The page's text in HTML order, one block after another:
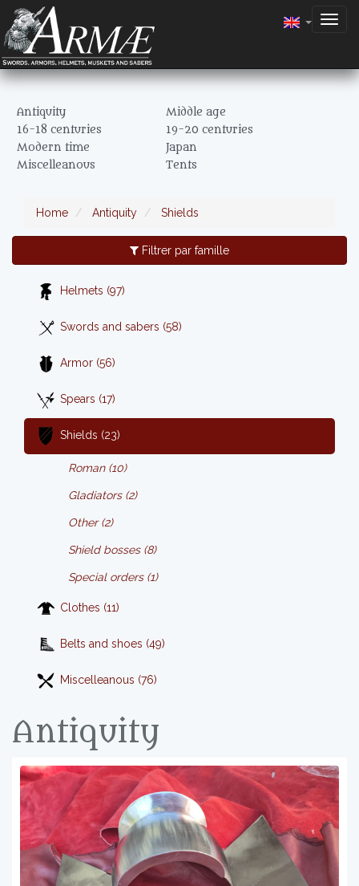
Antiquity
Middle age
16-18 centuries
19-20 centuries
Modern time
Japan
Miscelleanous
Tents
Home Antiquity Shields
Filtrer par famille
Helmets (97)
Swords and sabers (58)
Armor (56)
Spears (17)
Shields (23)
Roman (10)
Gladiators (2)
Other (2)
Shield bosses (8)
Special orders (1)
Clothes (11)
Belts and shoes (49)
Miscelleanous (76)
Antiquity